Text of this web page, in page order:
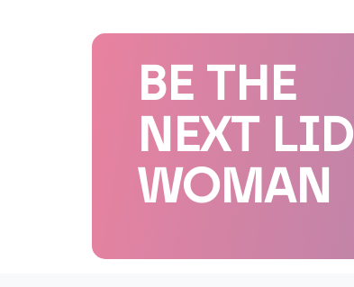
BE THE
NEXT
WOMAN